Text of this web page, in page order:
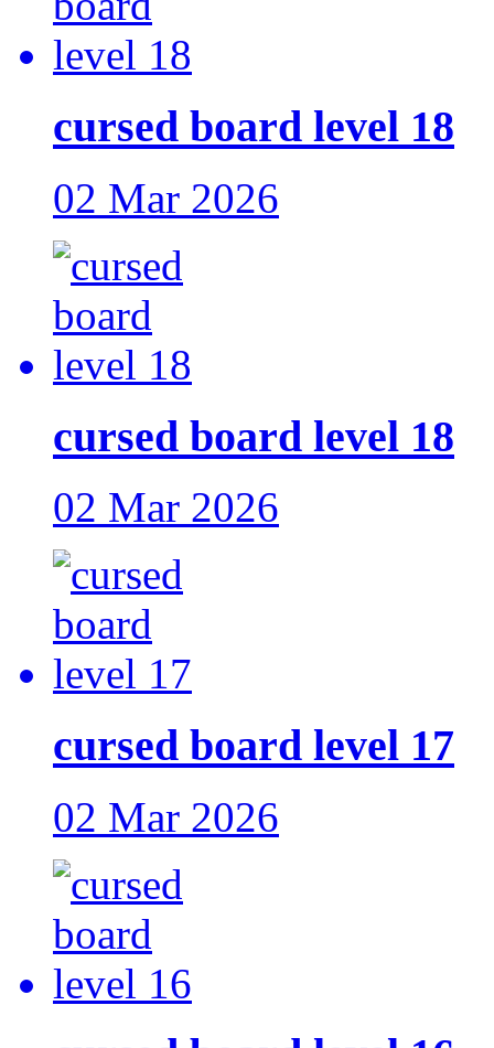
cursed board level 18
02 Mar 2026
cursed board level 18
02 Mar 2026
cursed board level 17
02 Mar 2026